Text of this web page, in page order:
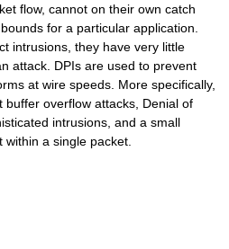
flow, cannot on their own catch
for a particular application.
intrusions, they have very little
attack. DPIs are used to prevent
at wire speeds. More specifically,
buffer overflow attacks, Denial of
intrusions, and a small
a single packet.